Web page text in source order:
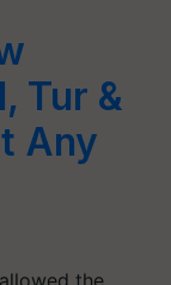
Tur &
Any
the